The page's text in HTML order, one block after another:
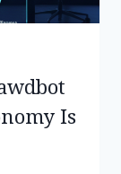
Is